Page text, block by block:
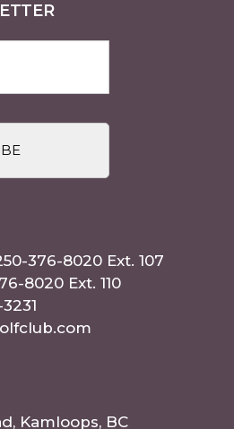
376-8020 Ext. 107
8020 Ext. 110
Kamloops, BC